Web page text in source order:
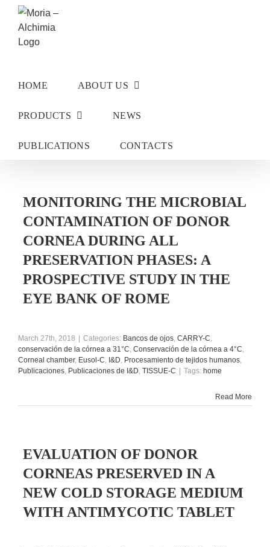
Skip
content
HOME ABOUT US
PRODUCTS NEWS
PUBLICATIONS CONTACTS
MONITORING THE MICROBIAL
CONTAMINATION OF DONOR
CORNEA DURING ALL
PRESERVATION PHASES: A
PROSPECTIVE STUDY IN THE
EYE BANK OF ROME
March 27th, 2018 Categories: Bancos de ojos, CARRY-C,
conservación de la córnea a 31°C, Conservación de la córnea a 4°C,
Corneal chamber, Eusol-C, I&D, Procesamiento de tejidos humanos,
Publicaciones, Publicaciones de I&D, TISSUE-C Tags: home
Read More
EVALUATION OF DONOR
CORNEAS PRESERVED IN A
NEW COLD STORAGE MEDIUM
WITH ANTIMYCOTIC TABLET